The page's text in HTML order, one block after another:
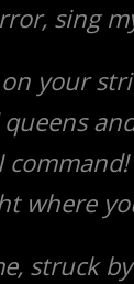
sing
your
command!
where
struck